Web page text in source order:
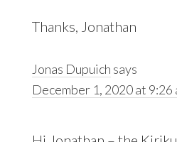
Thanks, Jonathan
Jonas Dupuich says
December 1, 2020 at 9:26